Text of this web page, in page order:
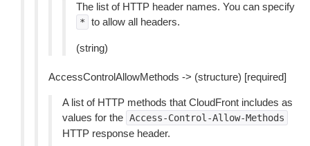
The list of HTTP header names. You can specify
* to allow all headers.
(string)
AccessControlAllowMethods -> (structure) [required]
A list of HTTP methods that CloudFront includes as
values for the Access-Control-Allow-Methods
HTTP response header.